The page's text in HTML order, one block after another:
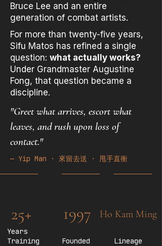
Bruce Lee and an entire
generation of combat artists.
For more than twenty-five years,
Sifu Matos has refined a single
question: what actually works?
Under Grandmaster Augustine
Fong, that question became a
discipline.
"Greet what arrives, escort what
leaves, and rush upon loss of
contact."
— Yip Man · 來留去送 · 甩手直衝
Ho Kam Ming
25+ 1997
Years
Training
Founded Lineage